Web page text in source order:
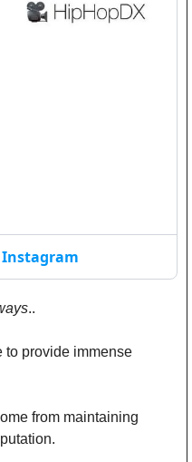
..
to provide immense
from maintaining